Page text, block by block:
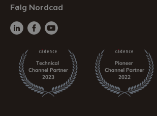
Følg Nordcad